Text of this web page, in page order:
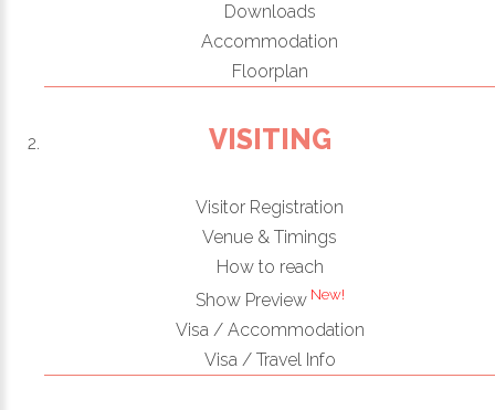
Downloads
Accommodation
Floorplan
VISITING
Visitor Registration
Venue & Timings
How to reach
Show PreviewNew!
Visa / Accommodation
Visa / Travel Info